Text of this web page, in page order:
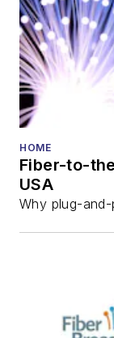
HOME
Fiber-to-
USA
Why plug-